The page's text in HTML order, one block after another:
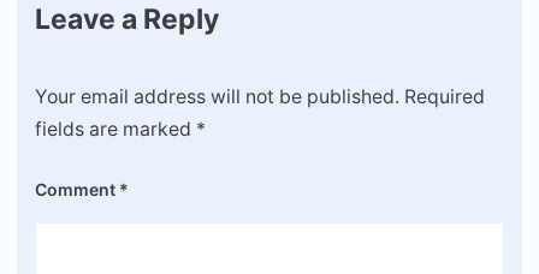
Leave a Reply
Your email address will not be published. Required
fields are marked *
Comment *